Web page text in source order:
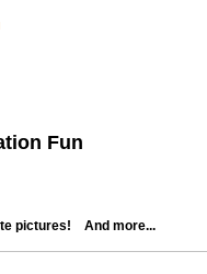
Fun
pictures! And more...